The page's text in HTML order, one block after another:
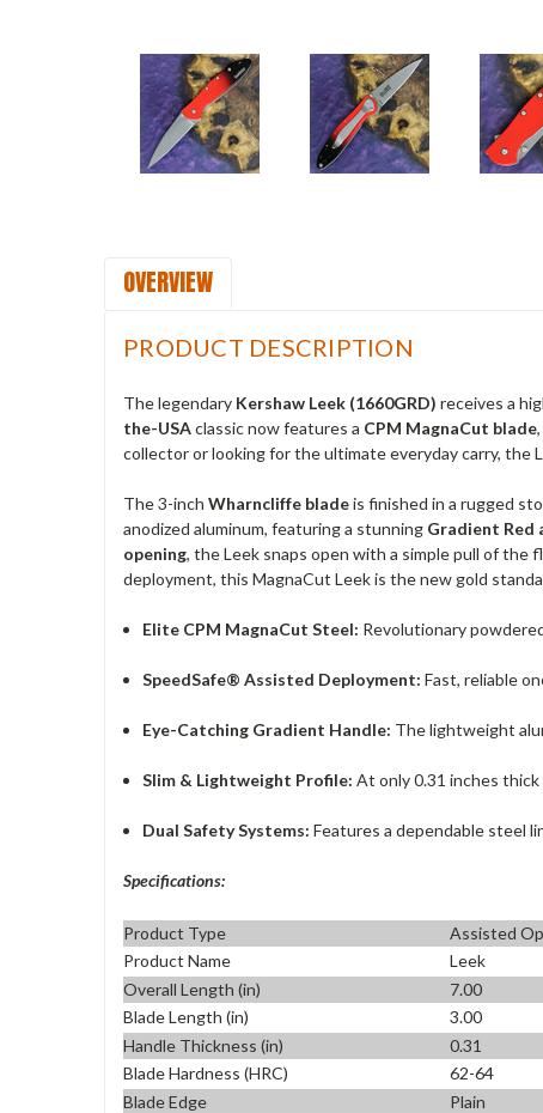
OVERVIEW
PRODUCT DESCRIPTION
The legendary Kershaw Leek (1660GRD) receives a
the-USAclassic now features a CPM MagnaCut blade
collector or looking for the ultimate everyday carry, the
The 3-inch Wharncliffe bladeis finished in a rugged
anodized aluminum, featuring a stunning Gradient Red
opening, the Leek snaps open with a simple pull of
deployment, this MagnaCut Leek is the new gold
Elite CPM MagnaCut Steel: Revolutionary
SpeedSafe® Assisted Deployment: Fast, reliable
Eye-Catching Gradient Handle: The lightweight
Slim & Lightweight Profile: At only 0.31 inches
Dual Safety Systems: Features a dependable steel
Specifications:
Product Type Assisted
Product Name
Leek
Overall Length (in)
7.00
Blade Length (in)
3.00
Handle Thickness (in)
0.31
Blade Hardness (HRC)
62-64
Blade Edge
Plain